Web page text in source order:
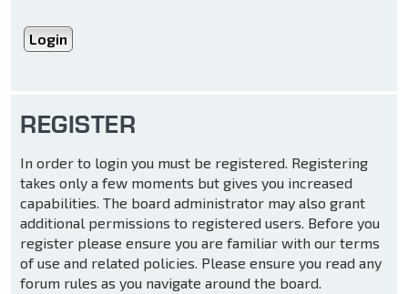
REGISTER
In order to login you must be registered. Registering
takes only a few moments but gives you increased
capabilities. The board administrator may also grant
additional permissions to registered users. Before you
register please ensure you are familiar with our terms
of use and related policies. Please ensure you read any
forum rules as you navigate around the board.